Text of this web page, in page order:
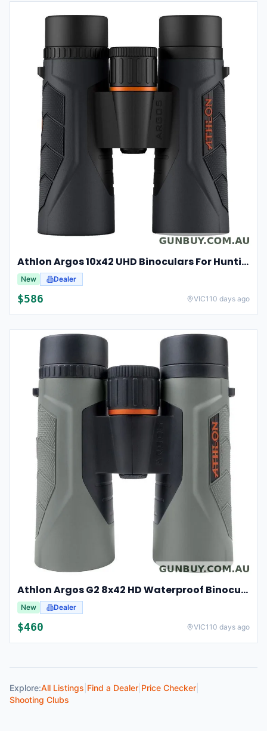
Athlon Argos 10x42 UHD Binoculars For Hunting And Birdwatching
New Dealer
$586 VIC110 days ago
Athlon Argos G2 8x42 HD Waterproof Binoculars For Hunting And Observation
New Dealer
$460 VIC110 days ago
Explore:All Listings Find a Dealer Price Checker
Shooting Clubs